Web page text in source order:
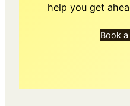
help you get
Book